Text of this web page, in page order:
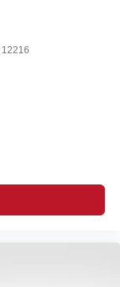
12216